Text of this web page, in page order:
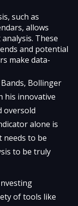
such as
allows
These
and potential
make data-
Bollinger
his innovative
oversold
alone is
needs to be
to be truly
of tools like